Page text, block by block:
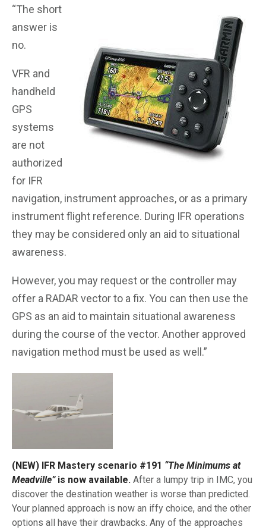
“The short
answer is
no.
VFR and
handheld
GPS
systems
are not
authorized
for IFR
navigation, instrument approaches, or as a primary
instrument flight reference. During IFR operations
they may be considered only an aid to situational
awareness.
However, you may request or the controller may
offer a RADAR vector to a fix. You can then use the
GPS as an aid to maintain situational awareness
during the course of the vector. Another approved
navigation method must be used as well.”
(NEW) IFR Mastery scenario #191 “The Minimums at
Meadville”is now available. After a lumpy trip in IMC, you
discover the destination weather is worse than predicted.
Your planned approach is now an iffy choice, and the other
options all have their drawbacks. Any of the approaches